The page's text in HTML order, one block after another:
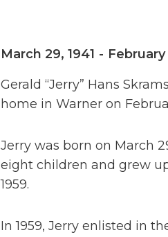
March 29, 1941 -
Gerald “Jerry” Hans
home in Warner on
Jerry was born on March
eight children and grew
1959.
In 1959, Jerry enlisted in